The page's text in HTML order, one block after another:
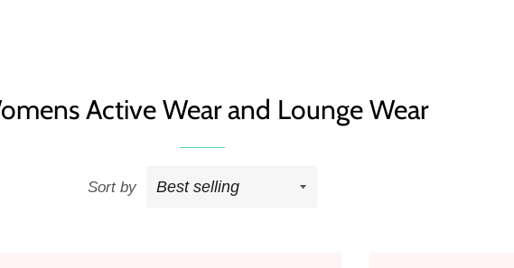
Active Wear and Lounge Wear
Sort by